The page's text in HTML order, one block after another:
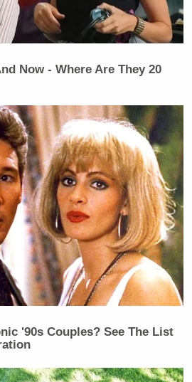
Now - Where Are They 20
'90s Couples? See The List